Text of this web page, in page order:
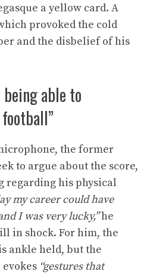
a yellow card. A
provoked the cold
and the disbelief of his
able to
the former
to argue about the score,
regarding his physical
my career could have
I was very lucky,”he
in shock. For him, the
ankle held, but the
“gestures that